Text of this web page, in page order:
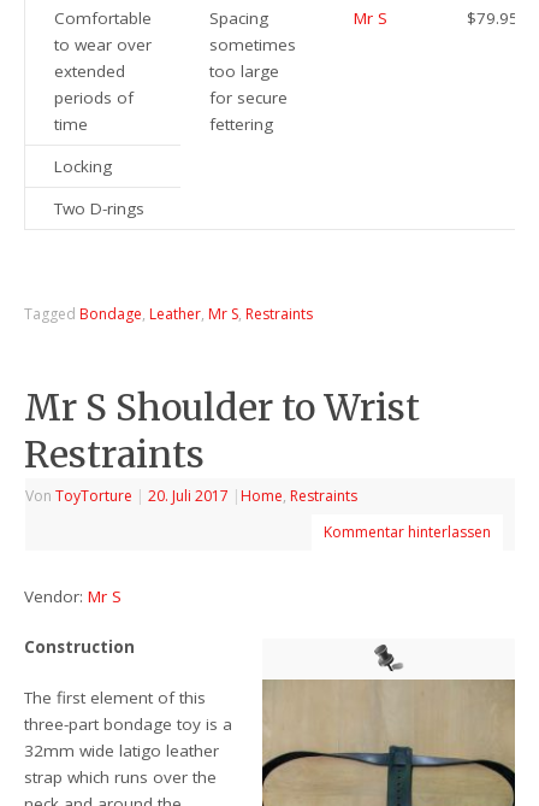
Comfortable
to wear over
extended
periods of
time
Spacing
sometimes
too large
for secure
fettering
Mr S $79.95
Locking
Two D-rings
Tagged Bondage, Leather, Mr S, Restraints
Mr S Shoulder to Wrist
Restraints
VonToyTorture | 20. Juli 2017 | Home, Restraints
Kommentar hinterlassen
Vendor:Mr S
Construction
The first element of this
three-part bondage toy is a
32mm wide latigo leather
strap which runs over the